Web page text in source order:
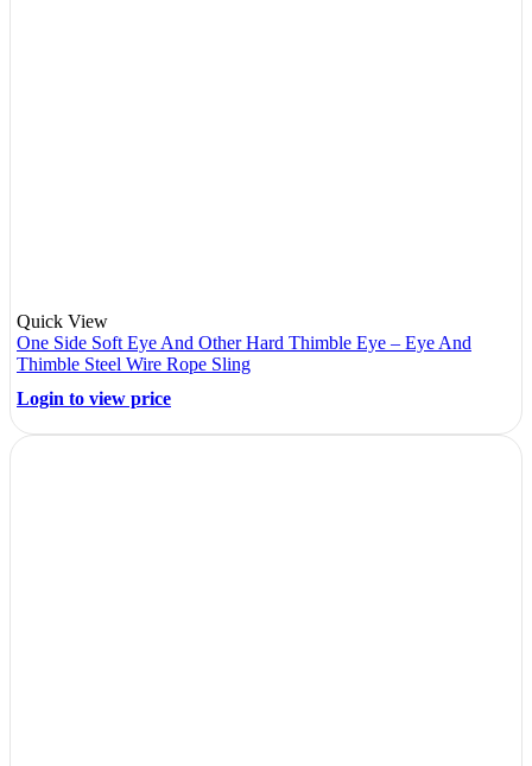
Quick View
One Side Soft Eye And Other Hard Thimble Eye – Eye And
Thimble Steel Wire Rope Sling
Login to view price